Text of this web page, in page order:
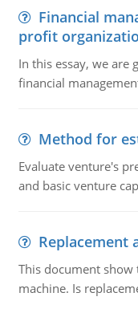
Financial
profit
In this essay, we are
financial
Method for
Evaluate venture's
and basic venture
Replacement
This document show
machine. Is